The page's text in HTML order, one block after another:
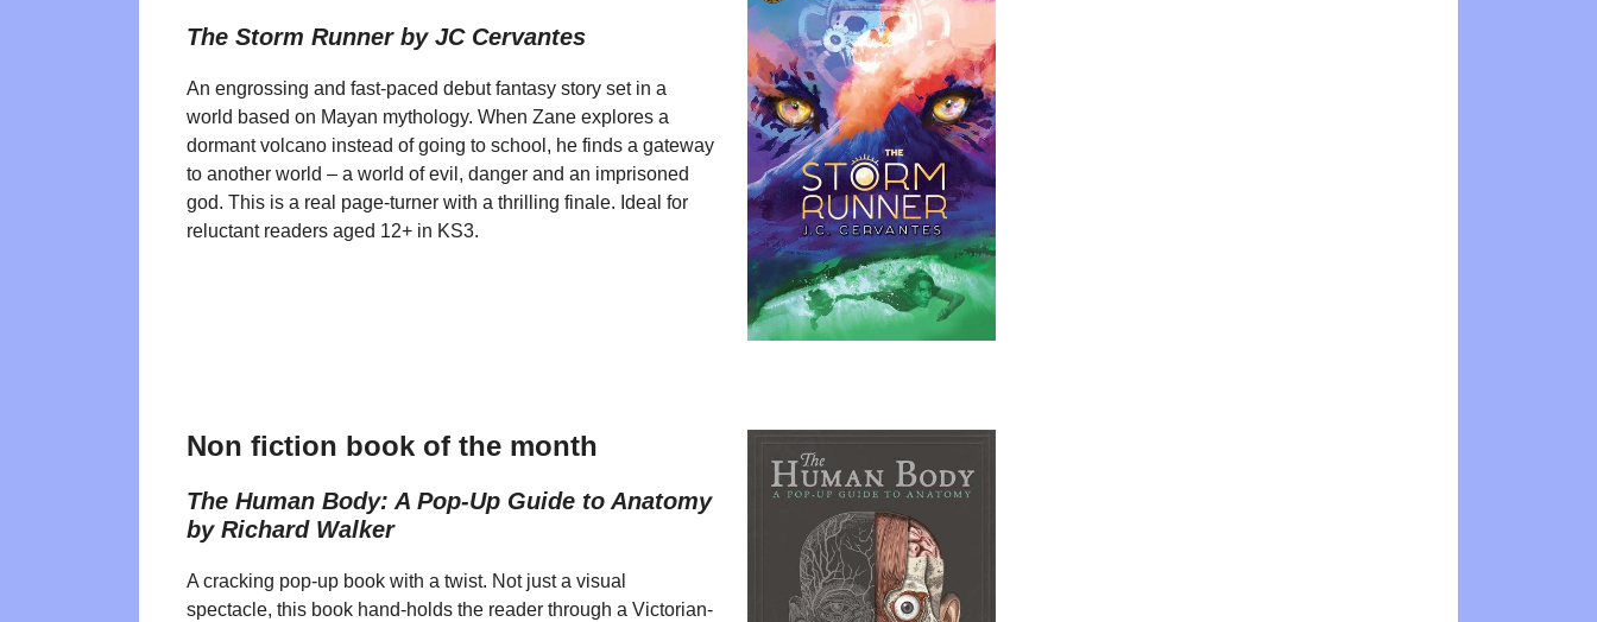
The Storm Runner by JC Cervantes
An engrossing and fast-paced debut fantasy story set in a
world based on Mayan mythology. When Zane explores a
dormant volcano instead of going to school, he finds a gateway
to another world – a world of evil, danger and an imprisoned
god. This is a real page-turner with a thrilling finale. Ideal for
reluctant readers aged 12+ in KS3.
Non fiction book of the month
The Human Body: A Pop-Up Guide to Anatomy
by Richard Walker
A cracking pop-up book with a twist. Not just a visual
spectacle, this book hand-holds the reader through a Victorian-